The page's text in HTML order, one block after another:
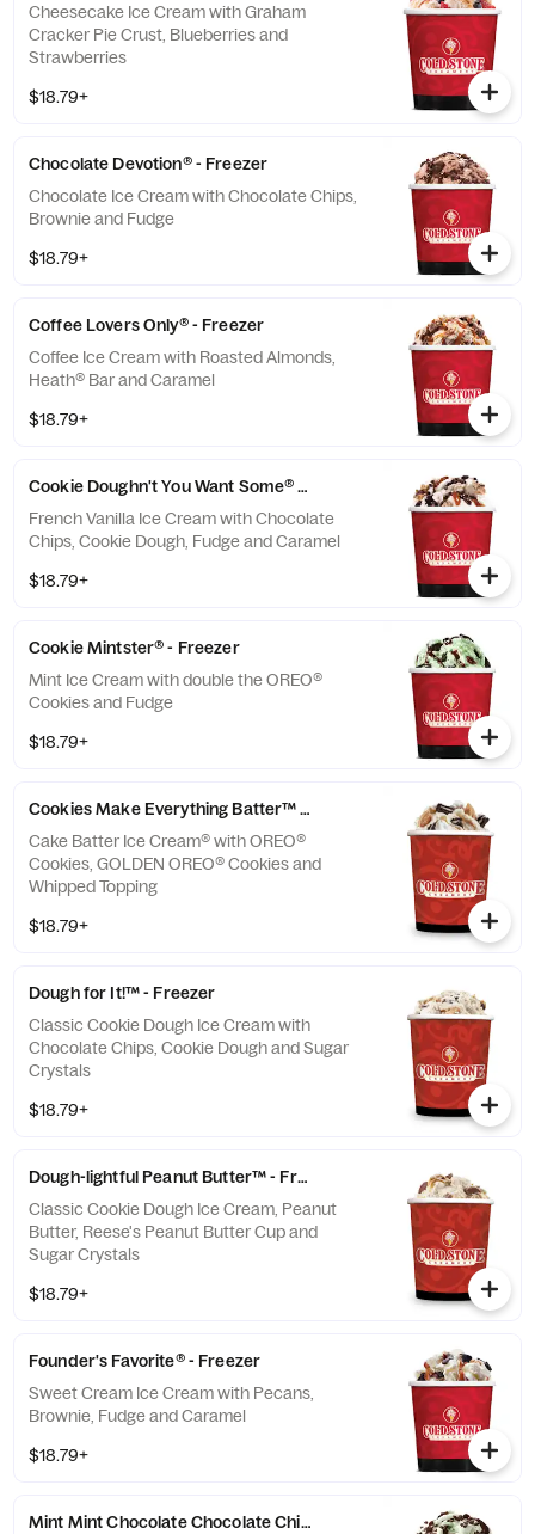
Cheesecake Ice Cream with Graham
Cracker Pie Crust, Blueberries and
Strawberries
$18.79+
Chocolate Devotion® - Freezer
Chocolate Ice Cream with Chocolate Chips,
Brownie and Fudge
$18.79+
Coffee Lovers Only® - Freezer
Coffee Ice Cream with Roasted Almonds,
Heath® Bar and Caramel
$18.79+
Cookie Doughn't You Want Some® - Freezer
French Vanilla Ice Cream with Chocolate
Chips, Cookie Dough, Fudge and Caramel
$18.79+
Cookie Mintster® - Freezer
Mint Ice Cream with double the OREO®
Cookies and Fudge
$18.79+
Cookies Make Everything Batter™ - Freezer
Cake Batter Ice Cream® with OREO®
Cookies, GOLDEN OREO® Cookies and
Whipped Topping
$18.79+
Dough for It!™ - Freezer
Classic Cookie Dough Ice Cream with
Chocolate Chips, Cookie Dough and Sugar
Crystals
$18.79+
Dough-lightful Peanut Butter™ - Freezer
Classic Cookie Dough Ice Cream, Peanut
Butter, Reese's Peanut Butter Cup and
Sugar Crystals
$18.79+
Founder's Favorite® - Freezer
Sweet Cream Ice Cream with Pecans,
Brownie, Fudge and Caramel
$18.79+
Mint Mint Chocolate Chocolate Chip® - Freezer